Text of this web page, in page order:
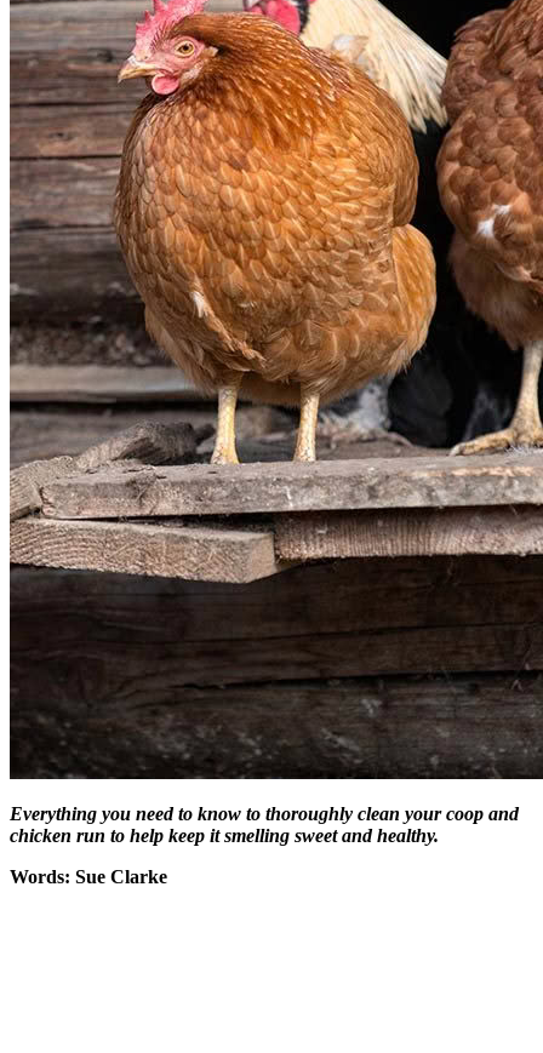
Everything you need to know to thoroughly clean your coop and
chicken run to help keep it smelling sweet and healthy.
Words: Sue Clarke